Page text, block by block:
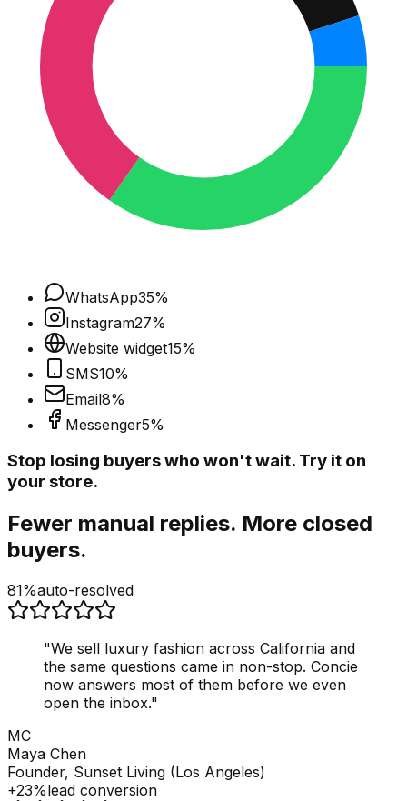
WhatsApp35%
Instagram27%
Website widget15%
SMS10%
Email8%
Messenger5%
Stop losing buyers who won't wait. Try it on
your store.
Fewer manual replies. More closed
buyers.
81%auto-resolved
"We sell luxury fashion across California and
the same questions came in non-stop. Concie
now answers most of them before we even
open the inbox."
MC
Maya Chen
Founder, Sunset Living (Los Angeles)
+23%lead conversion